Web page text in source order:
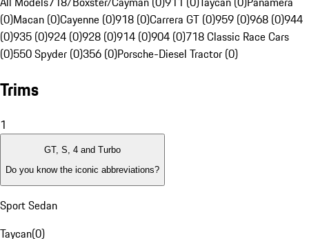
(0)Macan (0)Cayenne (0)918 (0)Carrera GT (0)959 (0)968 (0)944
(0)935 (0)924 (0)928 (0)914 (0)904 (0)718 Classic Race Cars
(0)550 Spyder (0)356 (0)Porsche-Diesel Tractor (0)
Trims
1
GT, S, 4 and Turbo
Do you know the iconic abbreviations?
Sport Sedan
Taycan(0)